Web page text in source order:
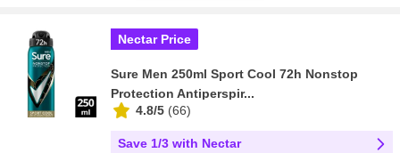
Nectar Price
Sure Men 250ml Sport Cool 72h Nonstop
Protection Antiperspir...
4.8/5 (66)
Save 1/3 with Nectar